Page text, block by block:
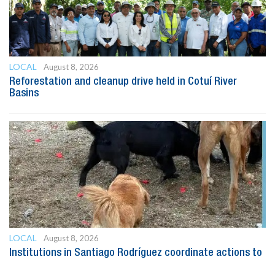
LOCAL
August 8, 2026
Reforestation and cleanup drive held in Cotuí River
Basins
LOCAL
August 8, 2026
Institutions in Santiago Rodríguez coordinate actions to